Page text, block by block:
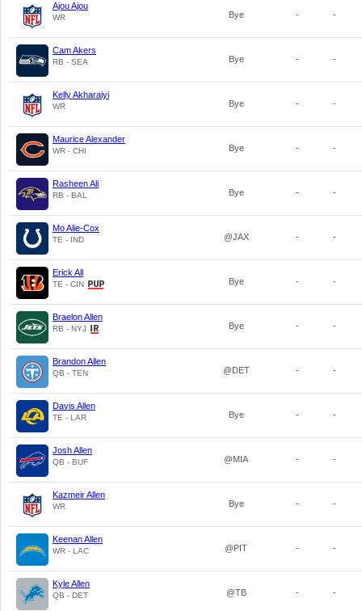
Ajou Ajou
WR Bye - -
Cam Akers
RB - SEA Bye - -
Kelly Akharaiyi
WR Bye - -
Maurice Alexander
WR - CHI Bye - -
Rasheen Ali
RB - BAL Bye - -
Mo Alie-Cox
TE - IND @JAX - -
Erick All
TE - CIN Bye - -
Braelon Allen
RB - NYJ Bye - -
Brandon Allen
QB - TEN @DET - -
Davis Allen
TE - LAR Bye - -
Josh Allen
QB - BUF @MIA - -
Kazmeir Allen
WR Bye - -
Keenan Allen
WR - LAC @PIT - -
Kyle Allen
QB - DET @TB - -